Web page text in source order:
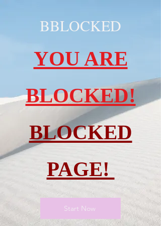
BBLOCKED
YOU ARE
BLOCKED!
BLOCKED
PAGE!
Start Now